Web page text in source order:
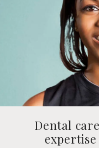
Dental